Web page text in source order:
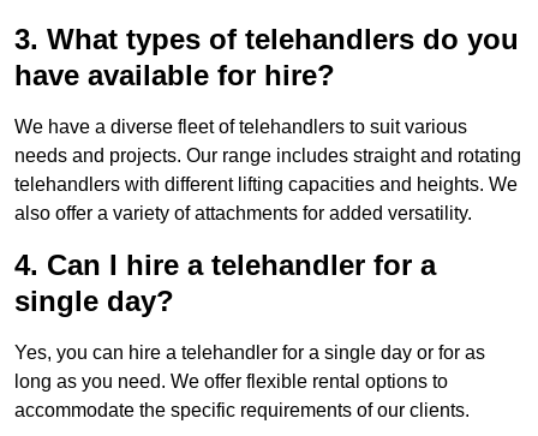
3. What types of telehandlers do you
have available for hire?
We have a diverse fleet of telehandlers to suit various
needs and projects. Our range includes straight and rotating
telehandlers with different lifting capacities and heights. We
also offer a variety of attachments for added versatility.
4. Can I hire a telehandler for a
single day?
Yes, you can hire a telehandler for a single day or for as
long as you need. We offer flexible rental options to
accommodate the specific requirements of our clients.